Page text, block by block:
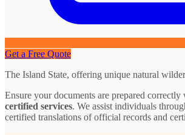
Get a Free Quote
The Island State, offering unique natural
Ensure your documents are prepared correctly
certified services. We assist individuals
certified translations of official records and